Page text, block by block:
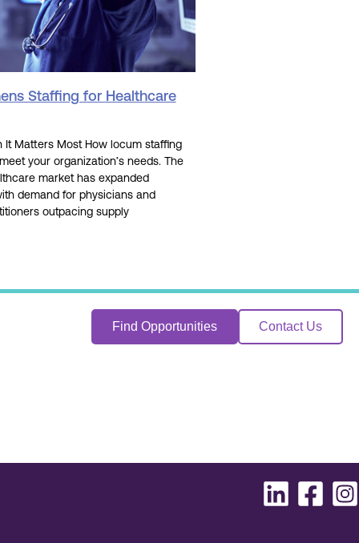
Staffing for Healthcare
It Matters Most How locum staffing
your organization’s needs. The
market has expanded
demand for physicians and
outpacing supply
Find Opportunities Contact Us